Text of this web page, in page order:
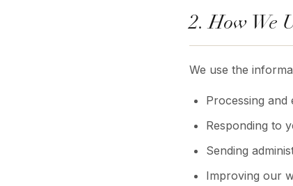
2. How We
We use the
Processing and
Responding to
Sending
Improving our